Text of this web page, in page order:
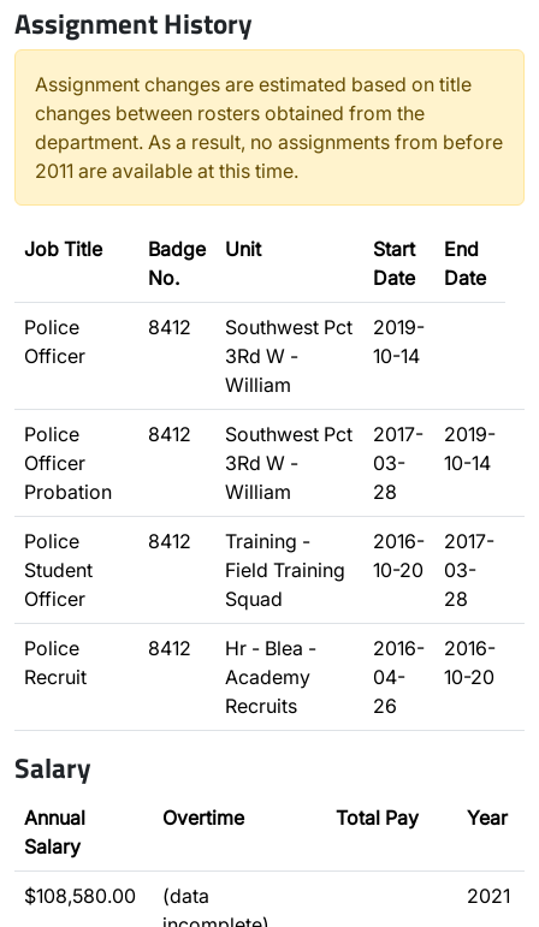
Assignment History
Assignment changes are estimated based on title
changes between rosters obtained from the
department. As a result, no assignments from before
2011 are available at this time.
Job Title
Badge
No.
Unit
Start
Date
End
Date
Police
Officer
8412
Southwest Pct
3Rd W -
William
2019-
10-14
Police
Officer
Probation
8412
Southwest Pct
3Rd W -
William
2017-
03-
28
2019-
10-14
Police
Student
Officer
8412
Training -
Field Training
Squad
2016-
10-20
2017-
03-
28
Police
Recruit
8412
Hr - Blea -
Academy
Recruits
2016-
04-
26
2016-
10-20
Salary
Annual
Salary
Overtime Total Pay Year
$108,580.00
(data
2021